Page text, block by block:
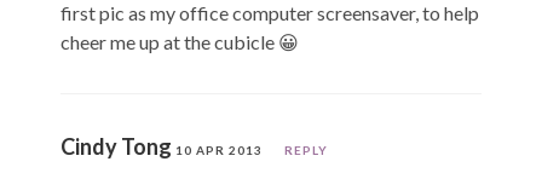
first pic as my office computer screensaver, to help
cheer me up at the cubicle 😀
Cindy Tong 10 APR 2013 REPLY